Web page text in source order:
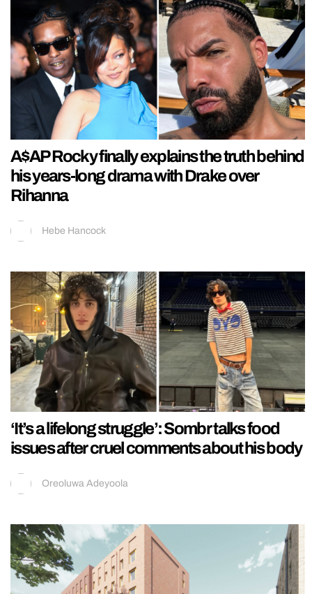
A$AP Rocky finally explains the truth behind
his years-long drama with Drake over
Rihanna
Hebe Hancock
‘It’s a lifelong struggle’: Sombr talks food
issues after cruel comments about his body
Oreoluwa Adeyoola